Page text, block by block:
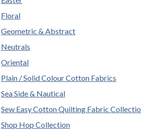
Floral
Geometric & Abstract
Neutrals
Oriental
Plain / Solid Colour Cotton Fabrics
Sea Side & Nautical
Sew Easy Cotton Quilting Fabric
Shop Hop Collection